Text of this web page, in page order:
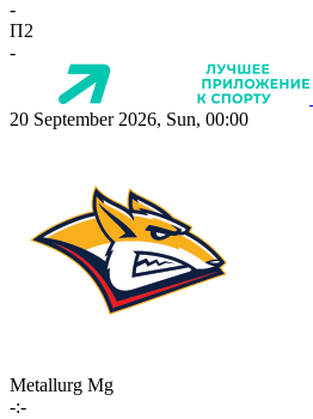
-
П2
-
20 September 2026, Sun, 00:00
Metallurg Mg
-:-